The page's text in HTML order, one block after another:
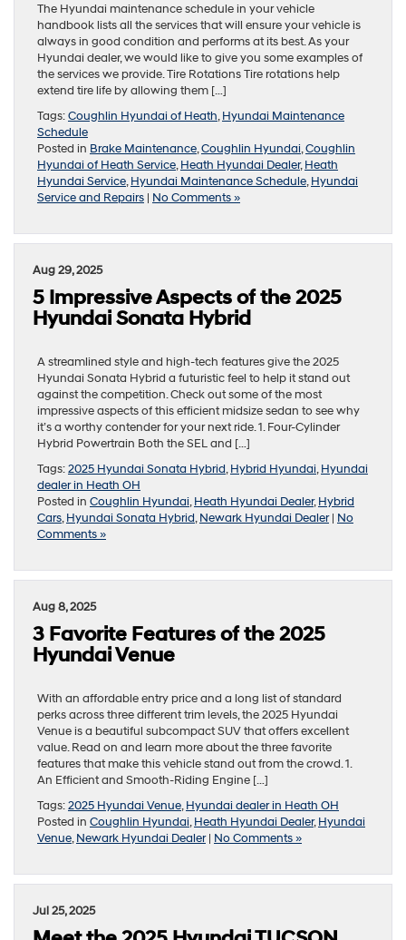
The Hyundai maintenance schedule in your vehicle
handbook lists all the services that will ensure your vehicle is
always in good condition and performs at its best. As your
Hyundai dealer, we would like to give you some examples of
the services we provide. Tire Rotations Tire rotations help
extend tire life by allowing them […]
Tags:Coughlin Hyundai of Heath,Hyundai Maintenance
Schedule
Posted in Brake Maintenance,Coughlin Hyundai,Coughlin
Hyundai of Heath Service,Heath Hyundai Dealer,Heath
Hyundai Service,Hyundai Maintenance Schedule,Hyundai
Service and Repairs | No Comments »
Aug 29, 2025
5 Impressive Aspects of the 2025
Hyundai Sonata Hybrid
A streamlined style and high-tech features give the 2025
Hyundai Sonata Hybrid a futuristic feel to help it stand out
against the competition. Check out some of the most
impressive aspects of this efficient midsize sedan to see why
it’s a worthy contender for your next ride. 1. Four-Cylinder
Hybrid Powertrain Both the SEL and […]
Tags:2025 Hyundai Sonata Hybrid,Hybrid Hyundai,Hyundai
dealer in Heath OH
Posted in Coughlin Hyundai,Heath Hyundai Dealer,Hybrid
Cars,Hyundai Sonata Hybrid,Newark Hyundai Dealer| No
Comments »
Aug 8, 2025
3 Favorite Features of the 2025
Hyundai Venue
With an affordable entry price and a long list of standard
perks across three different trim levels, the 2025 Hyundai
Venue is a beautiful subcompact SUV that offers excellent
value. Read on and learn more about the three favorite
features that make this vehicle stand out from the crowd. 1.
An Efficient and Smooth-Riding Engine […]
Tags:2025 Hyundai Venue,Hyundai dealer in Heath OH
Posted in Coughlin Hyundai,Heath Hyundai Dealer,Hyundai
Venue,Newark Hyundai Dealer| No Comments »
Jul 25, 2025